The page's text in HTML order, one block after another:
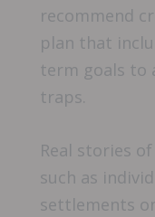
recommend
plan that
term goals to
traps.
Real stories
such as
settlements